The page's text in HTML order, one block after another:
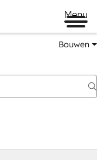
Menu
Bouwen